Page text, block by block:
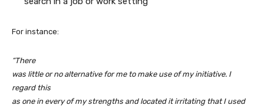
For instance:
“There
was little or no alternative for me to make use of my initiative. I
regard this
as one in every of my strengths and located it irritating that I used